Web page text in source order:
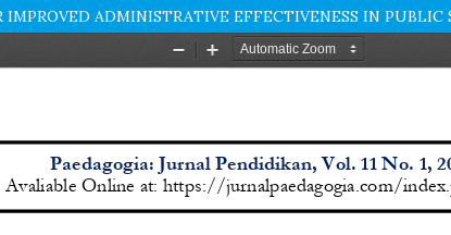
ADMINISTRATIVE EFFECTIVENESS IN PUBLIC